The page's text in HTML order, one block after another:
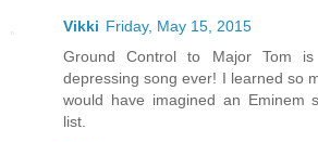
Vikki Friday, May 15, 2015
Ground Control to Major Tom
depressing song ever! I learned so
would have imagined an Eminem
list.